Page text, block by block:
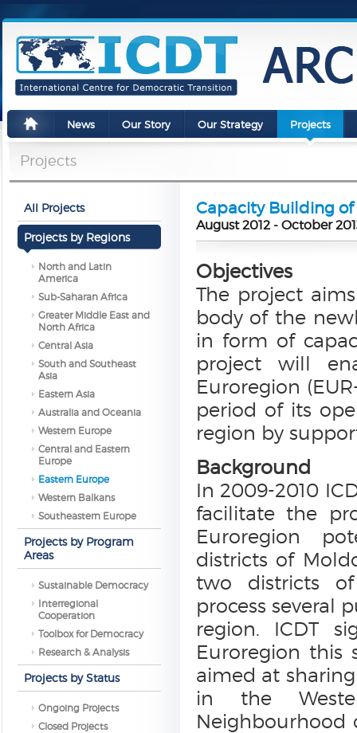
News Our Story Our Strategy Projects
Projects
All Projects
Projects by Regions
North and Latin
America
Sub-Saharan Africa
Greater Middle East and
North Africa
Central Asia
South and Southeast
Asia
Eastern Asia
Australia and Oceania
Western Europe
Central and Eastern
Europe
Eastern Europe
Western Balkans
Southeastern Europe
Projects by Program
Areas
Sustainable Democracy
Interregional
Cooperation
Toolbox for Democracy
Research & Analysis
Projects by Status
Ongoing Projects
Closed Projects
Capacity Building
August 2012 - October
Objectives
The project
body of the
in form of
project will
Euroregion
period of its
region by
Background
In 2009-2010
facilitate the
Euroregion
districts of
two districts
process several
region. ICDT
Euroregion this
aimed at
in the
Neighbourhood